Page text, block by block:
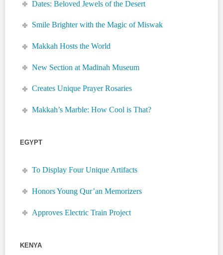
Dates: Beloved Jewels of the Desert
Smile Brighter with the Magic of Miswak
Makkah Hosts the World
New Section at Madinah Museum
Creates Unique Prayer Rosaries
Makkah’s Marble: How Cool is That?
EGYPT
To Display Four Unique Artifacts
Honors Young Qur’an Memorizers
Approves Electric Train Project
KENYA